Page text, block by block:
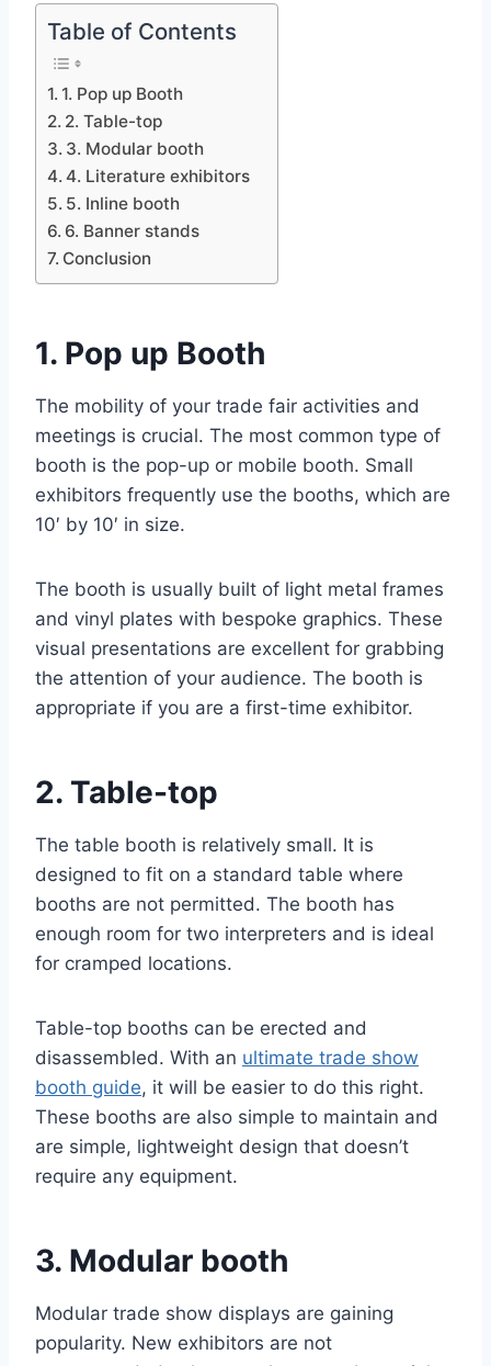
Table of Contents
1. Pop up Booth
2. Table-top
3. Modular booth
4. Literature exhibitors
5. Inline booth
6. Banner stands
Conclusion
1. Pop up Booth
The mobility of your trade fair activities and
meetings is crucial. The most common type of
booth is the pop-up or mobile booth. Small
exhibitors frequently use the booths, which are
10′ by 10′ in size.
The booth is usually built of light metal frames
and vinyl plates with bespoke graphics. These
visual presentations are excellent for grabbing
the attention of your audience. The booth is
appropriate if you are a first-time exhibitor.
2. Table-top
The table booth is relatively small. It is
designed to fit on a standard table where
booths are not permitted. The booth has
enough room for two interpreters and is ideal
for cramped locations.
Table-top booths can be erected and
disassembled. With an ultimate trade show
booth guide, it will be easier to do this right.
These booths are also simple to maintain and
are simple, lightweight design that doesn’t
require any equipment.
3. Modular booth
Modular trade show displays are gaining
popularity. New exhibitors are not